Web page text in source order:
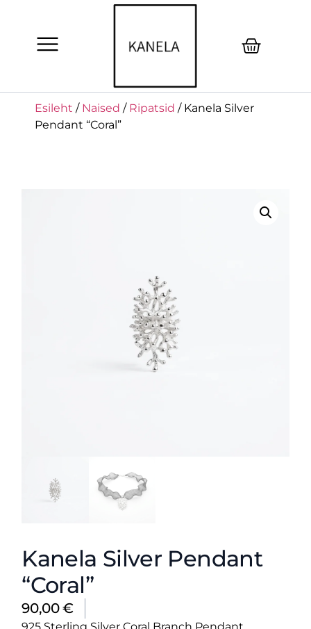
Esileht / Naised / Ripatsid / Kanela Silver
Pendant “Coral”
Kanela Silver Pendant
“Coral”
90,00€